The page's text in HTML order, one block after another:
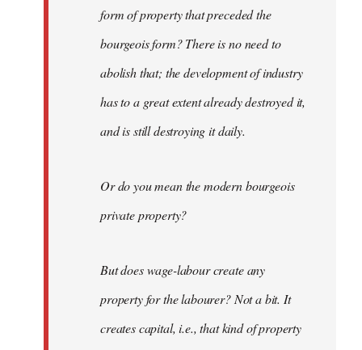
form of property that preceded the
bourgeois form? There is no need to
abolish that; the development of industry
has to a great extent already destroyed it,
and is still destroying it daily.
Or do you mean the modern bourgeois
private property?
But does wage-labour create any
property for the labourer? Not a bit. It
creates capital, i.e., that kind of property